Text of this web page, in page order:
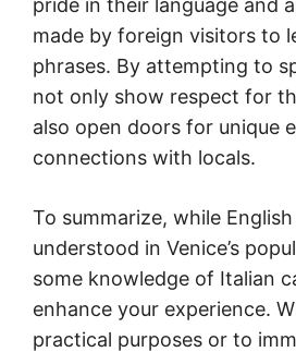
pride in their language and
made by foreign visitors to
phrases. By attempting to
not only show respect for
also open doors for unique
connections with locals.
To summarize, while
understood in Venice’s
some knowledge of Italian
enhance your experience.
practical purposes or to